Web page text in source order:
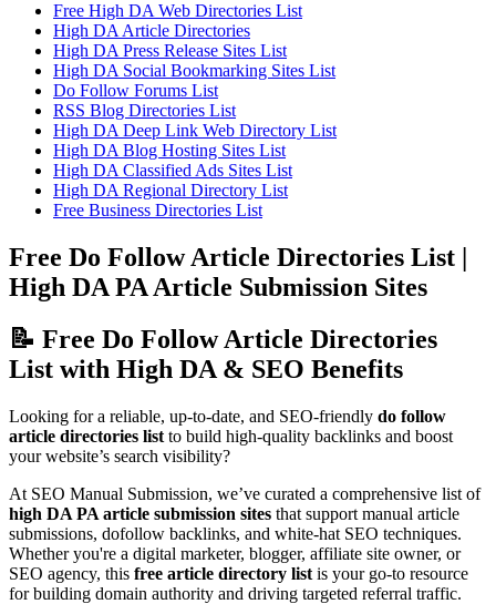
Free High DA Web Directories List
High DA Article Directories
High DA Press Release Sites List
High DA Social Bookmarking Sites List
Do Follow Forums List
RSS Blog Directories List
High DA Deep Link Web Directory List
High DA Blog Hosting Sites List
High DA Classified Ads Sites List
High DA Regional Directory List
Free Business Directories List
Free Do Follow Article Directories List |
High DA PA Article Submission Sites
📝 Free Do Follow Article Directories
List with High DA & SEO Benefits
Looking for a reliable, up-to-date, and SEO-friendly do follow
article directories list to build high-quality backlinks and boost
your website’s search visibility?
At SEO Manual Submission, we’ve curated a comprehensive list of
high DA PA article submission sites that support manual article
submissions, dofollow backlinks, and white-hat SEO techniques.
Whether you're a digital marketer, blogger, affiliate site owner, or
SEO agency, this free article directory list is your go-to resource
for building domain authority and driving targeted referral traffic.